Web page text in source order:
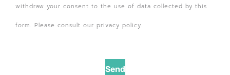
withdraw your consent to the use of data collected by this
form. Please consult our privacy policy.
Send